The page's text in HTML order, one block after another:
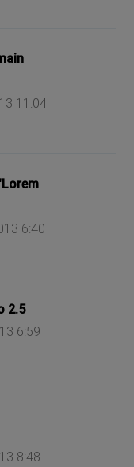
11:04
6:40
2.5
6:59
8:48